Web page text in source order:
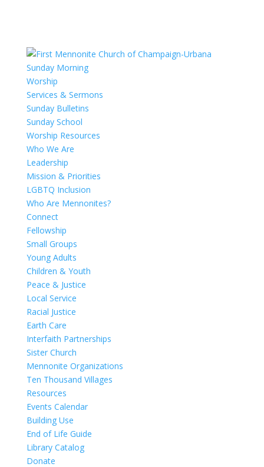
Sunday Morning
Worship
Services & Sermons
Sunday Bulletins
Sunday School
Worship Resources
Who We Are
Leadership
Mission & Priorities
LGBTQ Inclusion
Who Are Mennonites?
Connect
Fellowship
Small Groups
Young Adults
Children & Youth
Peace & Justice
Local Service
Racial Justice
Earth Care
Interfaith Partnerships
Sister Church
Mennonite Organizations
Ten Thousand Villages
Resources
Events Calendar
Building Use
End of Life Guide
Library Catalog
Donate